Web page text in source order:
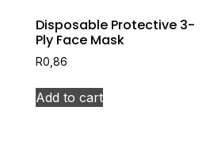
Disposable Protective 3-
Ply Face Mask
R0,86
Add to cart